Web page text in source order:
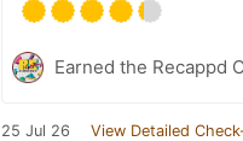
Earned the Recappd
25 Jul 26 View Detailed